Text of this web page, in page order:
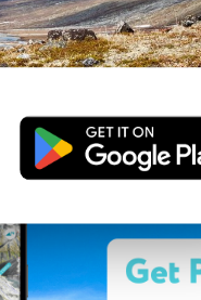
Przełęcz pod Obrazikiem
Jan 2023 · 📷 Paweł Chmura